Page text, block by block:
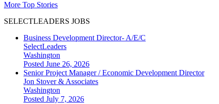
More Top Stories
SELECTLEADERS JOBS
Business Development Director- A/E/C
SelectLeaders
Washington
Posted June 26, 2026
Senior Project Manager / Economic Development Director
Jon Stover & Associates
Washington
Posted July 7, 2026